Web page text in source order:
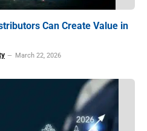
Can Create Value in
March 22, 2026